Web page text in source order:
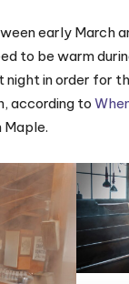
early March
to be warm
night in order for
according to
Maple.